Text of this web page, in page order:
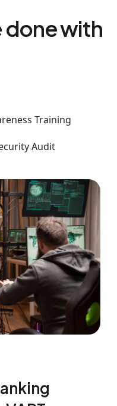
done with
Training
Audit